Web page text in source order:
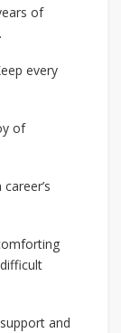
of
every
of
and